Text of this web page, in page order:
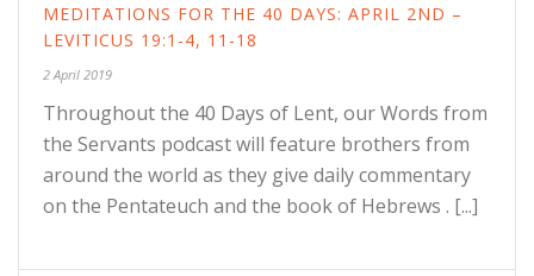
MEDITATIONS FOR THE 40 DAYS: APRIL 2ND –
LEVITICUS 19:1-4, 11-18
2 April 2019
Throughout the 40 Days of Lent, our Words from
the Servants podcast will feature brothers from
around the world as they give daily commentary
on the Pentateuch and the book of Hebrews . [...]